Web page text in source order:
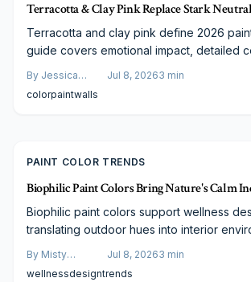
Terracotta & Clay Pink Replace Stark
Terracotta and clay pink define 2026
guide covers emotional impact, detailed
project.
By Jessica
Varela
Jul 8, 20263 min
colorpaintwalls
PAINT COLOR TRENDS
Biophilic Paint Colors Bring Nature's Calm
Biophilic paint colors support wellness
translating outdoor hues into interior
varied architectural styles and budgets.
By Misty
Goldberg
Jul 8, 20263 min
wellnessdesigntrends